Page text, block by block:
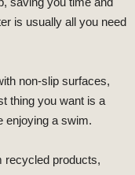
is usually all you need
non-slip surfaces,
thing you want is a
enjoying a swim.
recycled products,